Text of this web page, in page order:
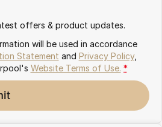
offers & product updates.
will be used in accordance
Statement and Privacy Policy,
Website Terms of Use. *